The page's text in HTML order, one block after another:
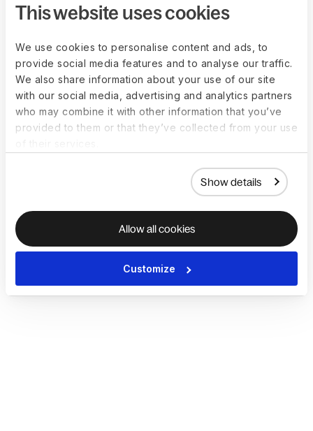
This website uses cookies
We use cookies to personalise content and ads, to
provide social media features and to analyse our traffic.
We also share information about your use of our site
with our social media, advertising and analytics partners
who may combine it with other information that you’ve
provided to them or that they’ve collected from your use
Show details
Allow all cookies
Customize